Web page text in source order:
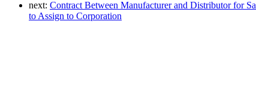
next: Contract Between Manufacturer and Distributor for
to Assign to Corporation